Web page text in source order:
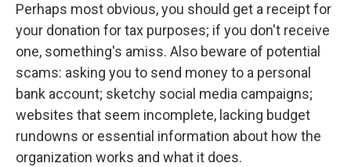
Perhaps most obvious, you should get a receipt for
your donation for tax purposes; if you don't receive
one, something's amiss. Also beware of potential
scams: asking you to send money to a personal
bank account; sketchy social media campaigns;
websites that seem incomplete, lacking budget
rundowns or essential information about how the
organization works and what it does.